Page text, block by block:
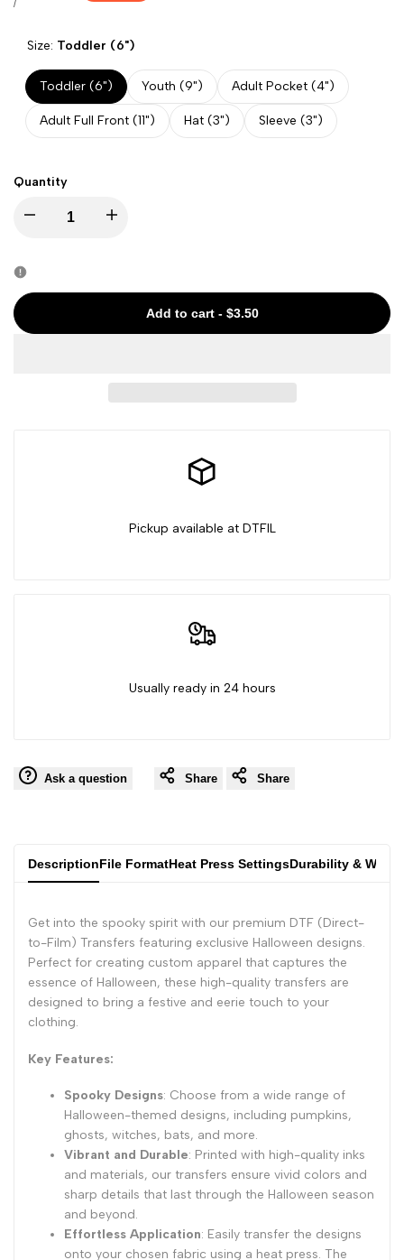
price
/
Size: Toddler (6")
Toddler (6") Youth (9") Adult Pocket (4")
Adult Full Front (11") Hat (3") Sleeve (3")
Quantity
Decrease
for
Increase
-
Add to cart- $3.50
Pickup available at DTFIL
Usually ready in 24 hours
Ask a question Share Share
DescriptionFile FormatHeat Press SettingsDurability & Wash
Get into the spooky spirit with our premium DTF (Direct-
to-Film) Transfers featuring exclusive Halloween designs.
Perfect for creating custom apparel that captures the
essence of Halloween, these high-quality transfers are
designed to bring a festive and eerie touch to your
clothing.
Key Features:
Spooky Designs: Choose from a wide range of
Halloween-themed designs, including pumpkins,
ghosts, witches, bats, and more.
Vibrant and Durable: Printed with high-quality inks
and materials, our transfers ensure vivid colors and
sharp details that last through the Halloween season
and beyond.
Effortless Application: Easily transfer the designs
onto your chosen fabric using a heat press. The